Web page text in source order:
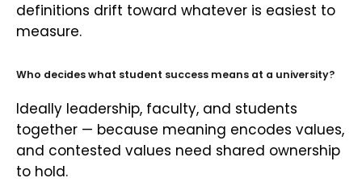
definitions drift toward whatever is easiest to
measure.
Who decides what student success means at a university?
Ideally leadership, faculty, and students
together — because meaning encodes values,
and contested values need shared ownership
to hold.